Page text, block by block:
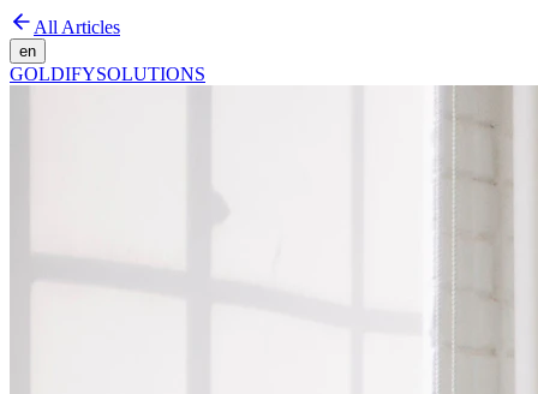
All Articles
en
GOLDIFYSOLUTIONS